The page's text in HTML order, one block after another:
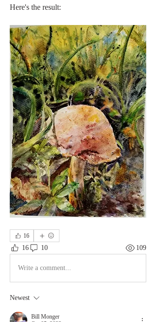
Here's the result:
16
16 10 109
Write a comment...
Newest
Bill Monger